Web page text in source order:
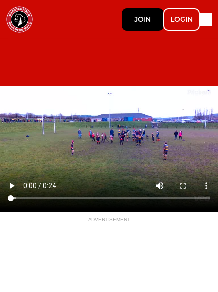
JOIN LOGIN
ADVERTISEMENT